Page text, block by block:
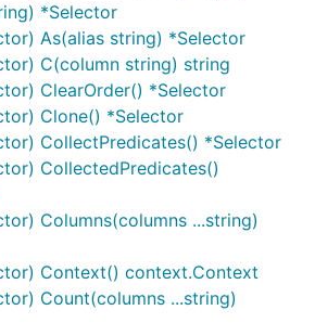
*Selector
As(alias string) *Selector
C(column string) string
ClearOrder() *Selector
Clone() *Selector
CollectPredicates() *Selector
CollectedPredicates()
Columns(columns ...string)
Context() context.Context
Count(columns ...string)